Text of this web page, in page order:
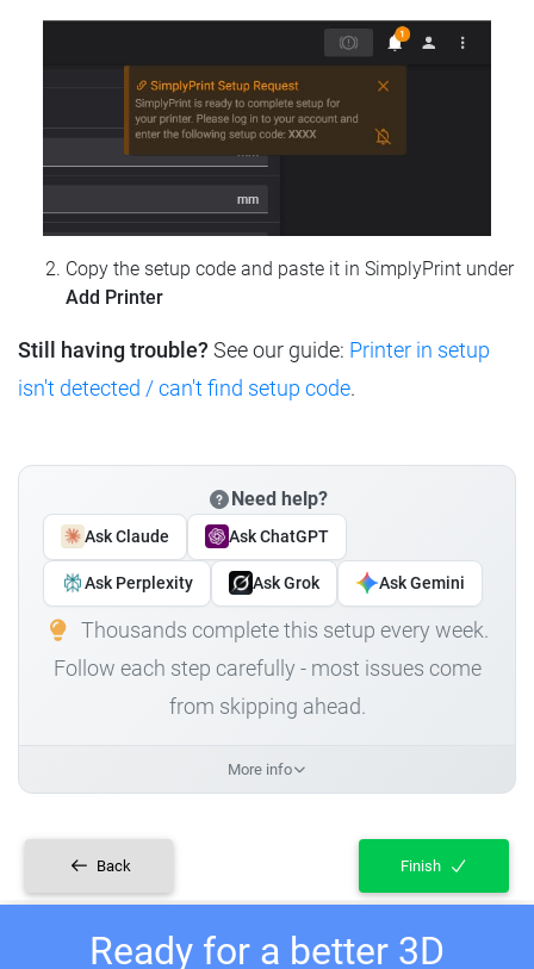
Copy the setup code and paste it in SimplyPrint under
Add Printer
Still having trouble? See our guide: Printer in setup
isn't detected / can't find setup code.
Need help?
Ask Claude Ask ChatGPT
Ask Perplexity Ask Grok Ask Gemini
Thousands complete this setup every week.
Follow each step carefully - most issues come
from skipping ahead.
More info
Back Finish
Ready for a better 3D